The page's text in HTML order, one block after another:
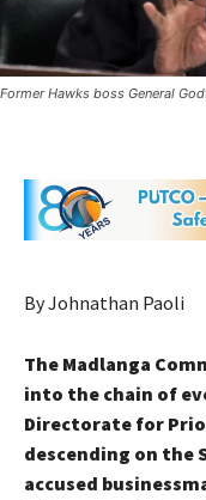
Former Hawks boss General
By Johnathan Paoli
The Madlanga
into the chain of
Directorate for
descending on the
accused